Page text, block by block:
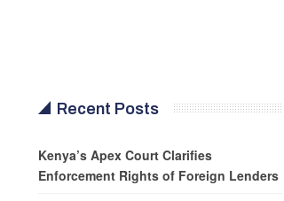
Recent Posts
Kenya’s Apex Court Clarifies
Enforcement Rights of Foreign Lenders